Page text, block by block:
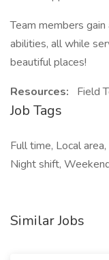
Team members
abilities, all while
beautiful places!
Resources:
Field
Job Tags
Full time, Local
Night shift,
Similar Jobs